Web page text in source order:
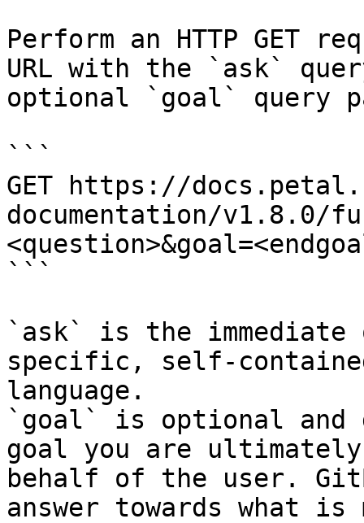
Perform an HTTP GET
URL with the `ask`
optional `goal` query
```
GET https://
documentation/v1.8.0/
```
`ask` is the
specific, self-
language.
`goal` is optional and
goal you are
behalf of the user.
answer towards what